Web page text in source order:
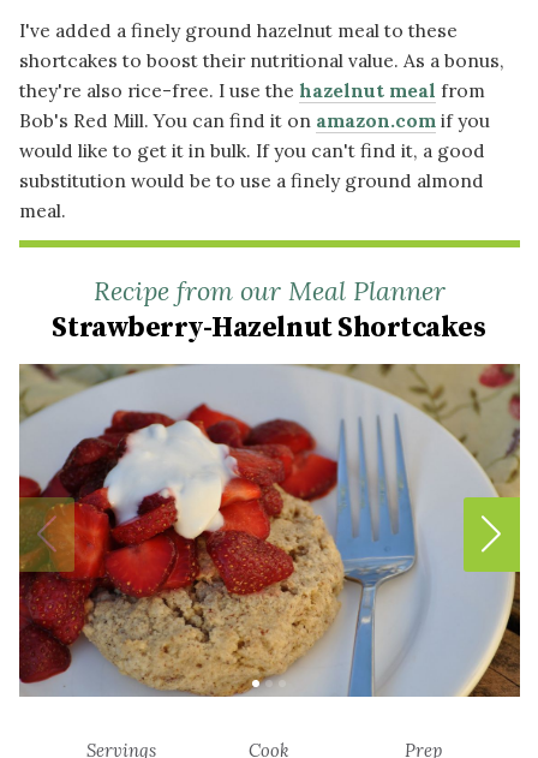
I've added a finely ground hazelnut meal to these
shortcakes to boost their nutritional value. As a bonus,
they're also rice-free. I use the hazelnut meal from
Bob's Red Mill. You can find it on amazon.comif you
would like to get it in bulk. If you can't find it, a good
substitution would be to use a finely ground almond
meal.
Recipe from our Meal Planner
Strawberry-Hazelnut Shortcakes
Servings
Cook
Prep